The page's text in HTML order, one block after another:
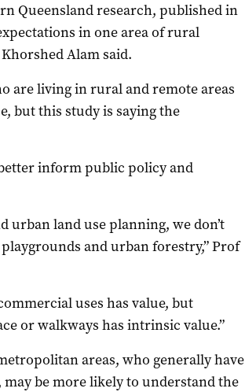
Queensland research, published in
in one area of rural
Alam said.
are living in rural and remote areas
but this study is saying the
inform public policy and
land use planning, we don’t
and urban forestry,” Prof
uses has value, but
or walkways has intrinsic value.”
areas, who generally have
be more likely to understand the